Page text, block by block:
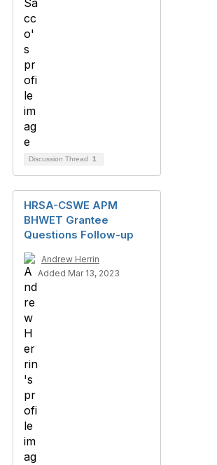
Discussion Thread 1
HRSA-CSWE APM
BHWET Grantee
Questions Follow-up
Andrew Herrin
Added Mar 13, 2023